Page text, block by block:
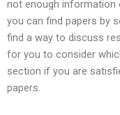
not enough information
you can find papers by
find a way to discuss
for you to consider
section if you are
papers.